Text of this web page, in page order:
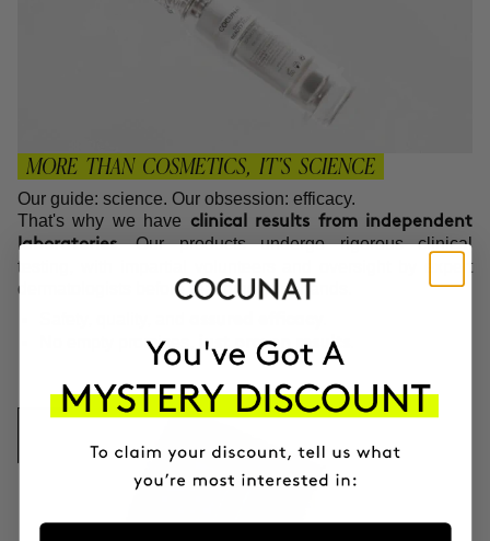
MORE THAN COSMETICS, IT'S SCIENCE
Our guide: science. Our obsession: efficacy.
That's why we have clinical results from independent
laboratories. Our products undergo rigorous clinical
testing, with impartial volunteers and oversight by expert
dermatologists before reaching your hands.
No empty promises,
just proven results